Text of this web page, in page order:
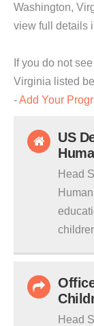
Washington,
view full details
If you do not
Virginia listed
-Add Your
US
Head
Head